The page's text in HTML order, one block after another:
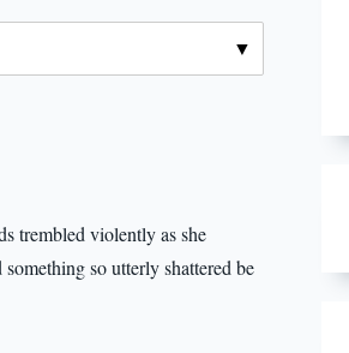
trembled violently as she
so utterly shattered be